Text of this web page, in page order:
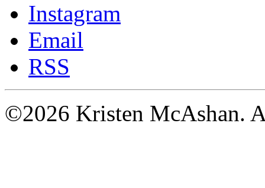
Instagram
Email
RSS
©2026 Kristen McAshan.